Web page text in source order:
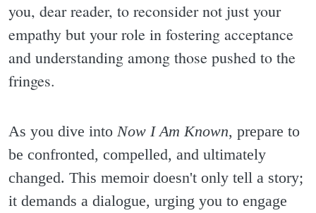
you, dear reader, to reconsider not just your
empathy but your role in fostering acceptance
and understanding among those pushed to the
fringes.
As you dive into Now I Am Known, prepare to
be confronted, compelled, and ultimately
changed. This memoir doesn't only tell a story;
it demands a dialogue, urging you to engage